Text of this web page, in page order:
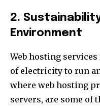
2.
Environment
Web hosting
of electricity to run
where web hosting
servers, are some of